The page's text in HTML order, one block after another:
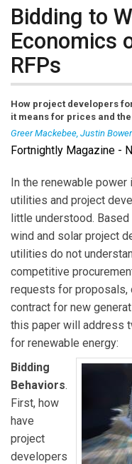
Bidding to
Economics
RFPs
How project developers
it means for prices and
Greer Mackebee, Justin
Greer Mackebee is
Univ. Law School,
attorney (energy and
Washington, D.C.
LLP.
Justin Bowrsock
Steyer-Taylor Center
Stanford Univ.,
the Electric Power
(EPCF).
James Stack
Procurement at City
owned electric utility
Fortnightly Magazine -
In the renewable
utilities and project
little understood.
wind and solar project
utilities do not
competitive
requests for proposals,
contract for new
this paper will address
for renewable energy:
Bidding
Behaviors.
First, how
have
project
developers